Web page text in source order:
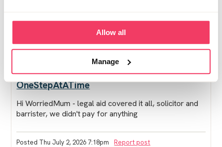
Allow all
Manage
real help at times too. Look around for specialists in
your area. Good luck!
Posted Thu July 2, 2026 12:49am
Edited Thu July 2, 2026 12:50am
OneStepAtATime
Hi WorriedMum - legal aid covered it all, solicitor and
barrister, we didn't pay for anything
Posted Thu July 2, 2026 7:18pm Report post